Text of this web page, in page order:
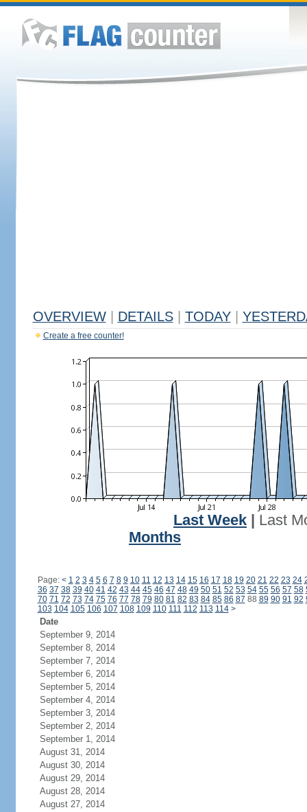
OVERVIEW DETAILS TODAY
Create a free counter!
Last Week
Last
Months
Page: < 1 2 3 4 5 6 7 8 9 10 11 12 13 14 15 16 17 18 19 20 21 22 23 24
36 37 38 39 40 41 42 43 44 45 46 47 48 49 50 51 52 53 54 55 56 57 58
70 71 72 73 74 75 76 77 78 79 80 81 82 83 84 85 86 87 88 89 90 91 92
103 104 105 106 107 108 109 110 111 112 113 114 >
Date
September 9, 2014
September 8, 2014
September 7, 2014
September 6, 2014
September 5, 2014
September 4, 2014
September 3, 2014
September 2, 2014
September 1, 2014
August 31, 2014
August 30, 2014
August 29, 2014
August 28, 2014
August 27, 2014